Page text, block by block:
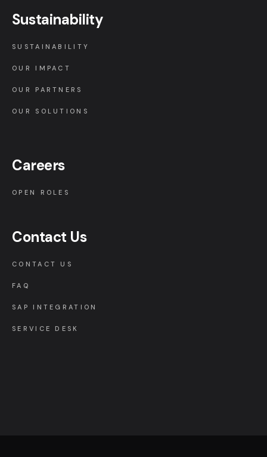
Sustainability
SUSTAINABILITY
OUR IMPACT
OUR PARTNERS
OUR SOLUTIONS
Careers
OPEN ROLES
Contact Us
CONTACT US
FAQ
SAP INTEGRATION
SERVICE DESK